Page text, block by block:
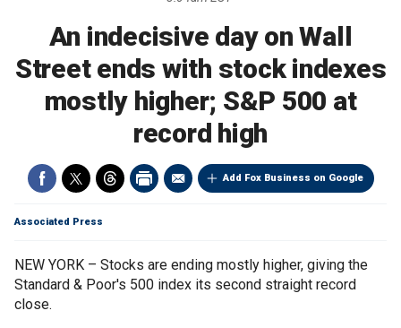
An indecisive day on Wall
Street ends with stock indexes
mostly higher; S&P 500 at
record high
Add Fox Business on Google
Associated Press
NEW YORK – Stocks are ending mostly higher, giving the
Standard & Poor's 500 index its second straight record
close.